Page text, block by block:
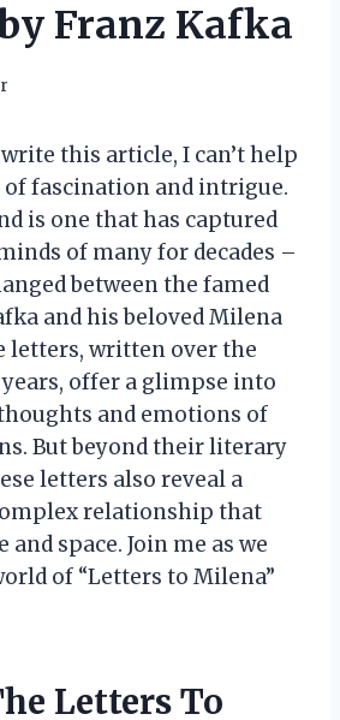
Franz Kafka
this article, I can’t help
of fascination and intrigue.
is one that has captured
of many for decades –
between the famed
and his beloved Milena
letters, written over the
offer a glimpse into
and emotions of
But beyond their literary
letters also reveal a
relationship that
space. Join me as we
of “Letters to Milena”
Letters To